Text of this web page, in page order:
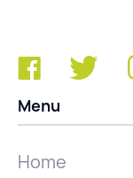
Menu
Home